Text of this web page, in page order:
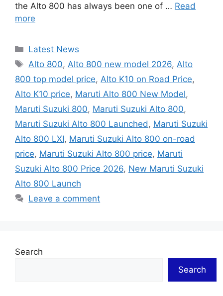
the Alto 800 has always been one of … Read
more
Categories
Latest News
Tags
Alto 800, Alto 800 new model 2026, Alto
800 top model price, Alto K10 on Road Price,
Alto K10 price, Maruti Alto 800 New Model,
Maruti Suzuki 800, Maruti Suzuki Alto 800,
Maruti Suzuki Alto 800 Launched , Maruti Suzuki
Alto 800 LXI, Maruti Suzuki Alto 800 on-road
price, Maruti Suzuki Alto 800 price, Maruti
Suzuki Alto 800 Price 2026, New Maruti Suzuki
Alto 800 Launch
Leave a comment
Search
Search